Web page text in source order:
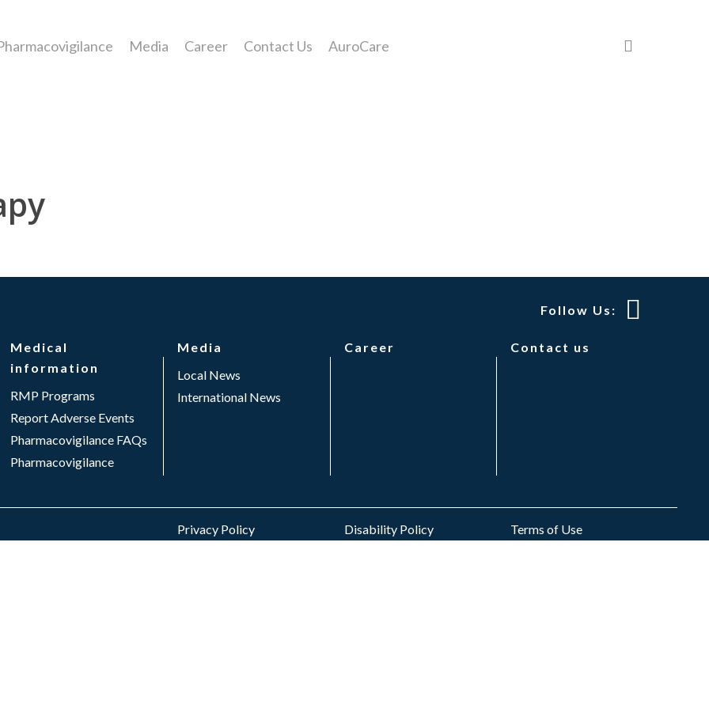
Media Career Contact Us AuroCare
Follow Us:
Medical
information
RMP Programs
Report Adverse Events
Pharmacovigilance FAQs
Pharmacovigilance
Media
Local News
International News
Career Contact us
Privacy Policy Disability Policy Terms of Use